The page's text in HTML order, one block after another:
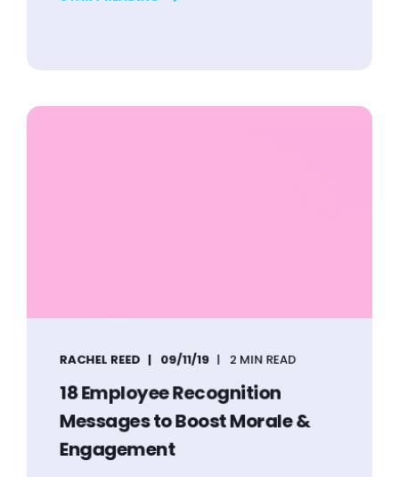
RACHEL REED 09/11/19 2 MIN READ
18 Employee Recognition
Messages to Boost Morale &
Engagement